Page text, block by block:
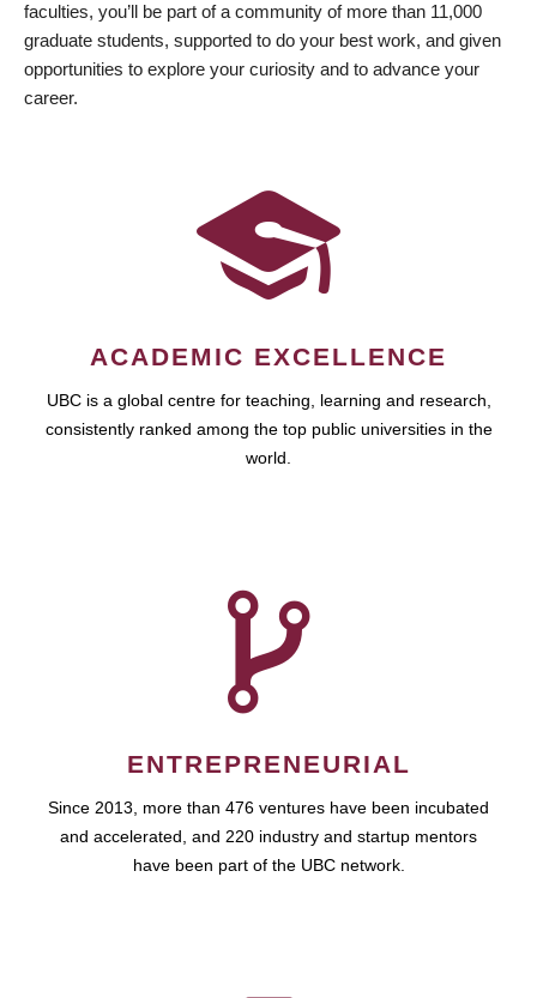
faculties, you’ll be part of a community of more than 11,000
graduate students, supported to do your best work, and given
opportunities to explore your curiosity and to advance your
career.
ACADEMIC EXCELLENCE
UBC is a global centre for teaching, learning and research,
consistently ranked among the top public universities in the
world.
ENTREPRENEURIAL
Since 2013, more than 476 ventures have been incubated
and accelerated, and 220 industry and startup mentors
have been part of the UBC network.